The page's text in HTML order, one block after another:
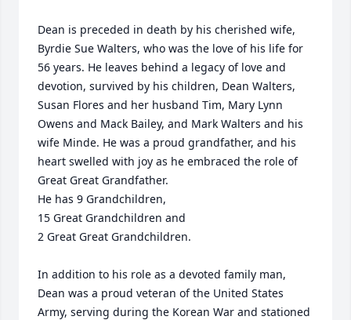
Dean is preceded in death by his cherished wife,
Byrdie Sue Walters, who was the love of his life for
56 years. He leaves behind a legacy of love and
devotion, survived by his children, Dean Walters,
Susan Flores and her husband Tim, Mary Lynn
Owens and Mack Bailey, and Mark Walters and his
wife Minde. He was a proud grandfather, and his
heart swelled with joy as he embraced the role of
Great Great Grandfather.
He has 9 Grandchildren,
15 Great Grandchildren and
2 Great Great Grandchildren.
In addition to his role as a devoted family man,
Dean was a proud veteran of the United States
Army, serving during the Korean War and stationed